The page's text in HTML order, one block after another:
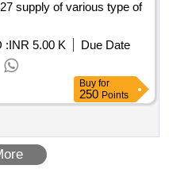
of
:INR 5.00 K
Due Date
Buy for
250 Points